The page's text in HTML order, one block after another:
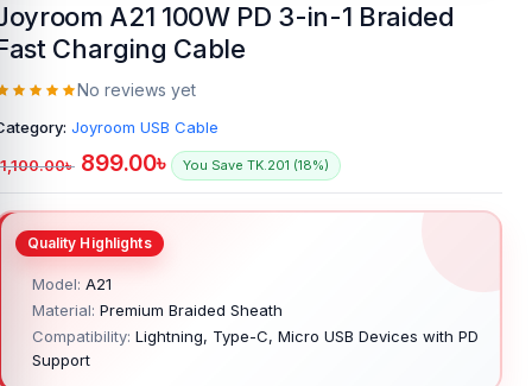
A21 100W PD 3-in-1 Braided
Charging Cable
No reviews yet
Joyroom USB Cable
1,100.00৳ 899.00৳ You Save TK.201 (18%)
Model: A21
Material: Premium Braided Sheath
Compatibility: Lightning, Type-C, Micro USB Devices with PD
Support